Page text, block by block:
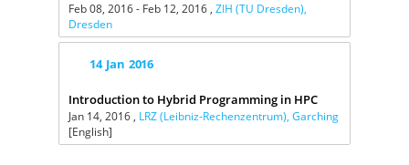
Feb 08, 2016 - Feb 12, 2016 , ZIH (TU Dresden),
Dresden
14 Jan 2016
Introduction to Hybrid Programming in HPC
Jan 14, 2016 , LRZ (Leibniz-Rechenzentrum), Garching
[English]